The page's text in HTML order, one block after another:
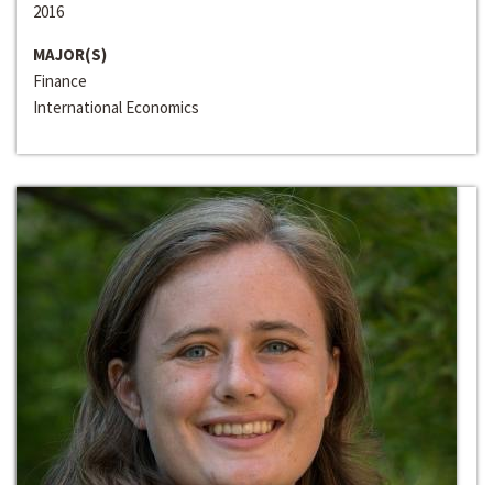
2016
MAJOR(S)
Finance
International Economics